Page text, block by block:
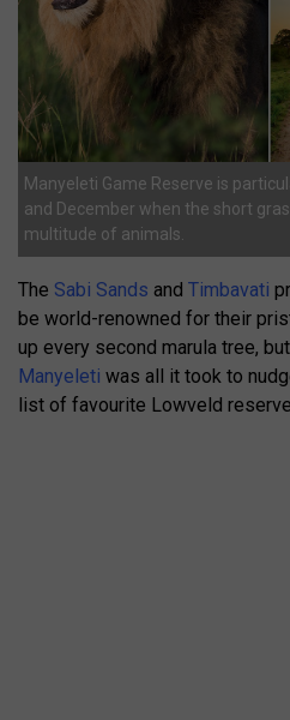
Manyeleti Game Reserve is
and December when the short
multitude of animals.
The Sabi Sands and Timbavati
be world-renowned for their
up every second marula tree,
Manyeleti was all it took to
list of favourite Lowveld